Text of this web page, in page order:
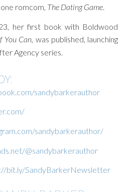
romcom, The Dating Game.
her first book with Boldwood
You Can , was published, launching
Agency series.
sandybarkerauthor
sandybarkerauthor/
@sandybarkerauthor
bit.ly/SandyBarkerNewsletter